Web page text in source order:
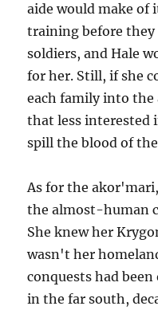
aide would make of
training before they
soldiers, and Hale
for her. Still, if she
each family into
that less interested
spill the blood of
As for the
the almost-human
She knew her
wasn't her
conquests had
in the far south,